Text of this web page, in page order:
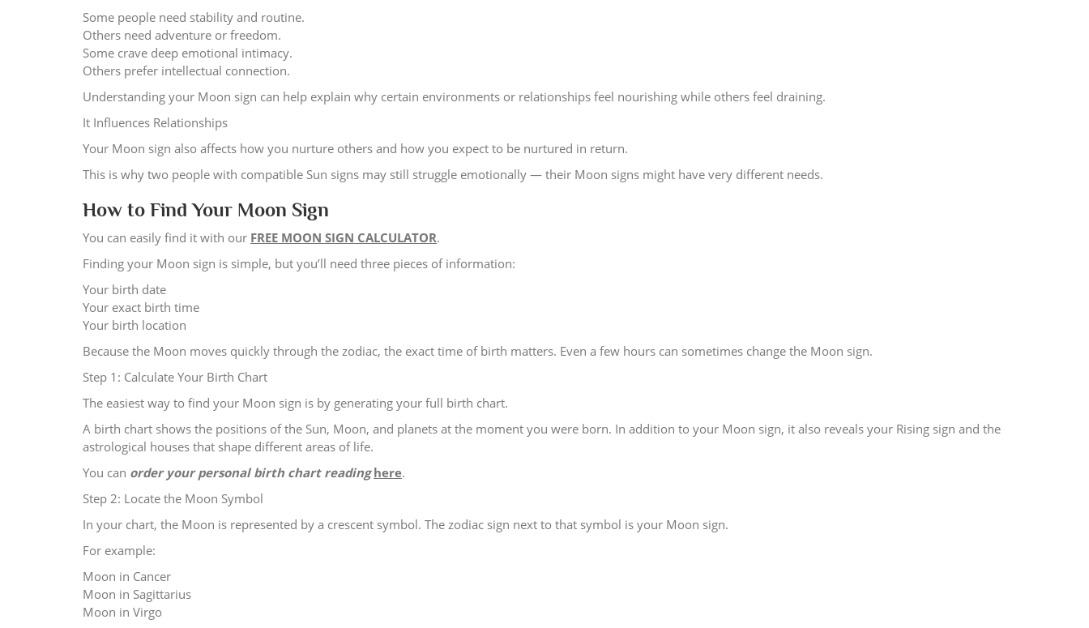
Some people need stability and routine.
Others need adventure or freedom.
Some crave deep emotional intimacy.
Others prefer intellectual connection.
Understanding your Moon sign can help explain why certain environments or relationships feel nourishing while others feel draining.
It Influences Relationships
Your Moon sign also affects how you nurture others and how you expect to be nurtured in return.
This is why two people with compatible Sun signs may still struggle emotionally — their Moon signs might have very different needs.
How to Find Your Moon Sign
You can easily find it with our FREE MOON SIGN CALCULATOR.
Finding your Moon sign is simple, but you’ll need three pieces of information:
Your birth date
Your exact birth time
Your birth location
Because the Moon moves quickly through the zodiac, the exact time of birth matters. Even a few hours can sometimes change the Moon sign.
Step 1: Calculate Your Birth Chart
The easiest way to find your Moon sign is by generating your full birth chart.
A birth chart shows the positions of the Sun, Moon, and planets at the moment you were born. In addition to your Moon sign, it also reveals your Rising sign and the
astrological houses that shape different areas of life.
You can order your personal birth chart reading here.
Step 2: Locate the Moon Symbol
In your chart, the Moon is represented by a crescent symbol. The zodiac sign next to that symbol is your Moon sign.
For example:
Moon in Cancer
Moon in Sagittarius
Moon in Virgo